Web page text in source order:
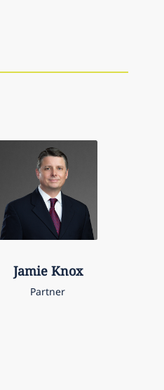
Jamie Knox
Partner